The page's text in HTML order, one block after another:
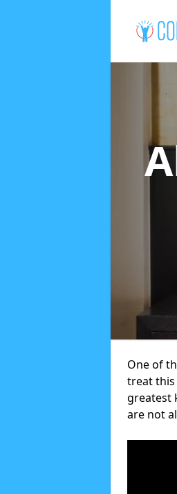
One of
treat this
greatest
are not